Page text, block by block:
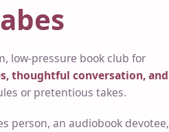
low-pressure book club for
thoughtful conversation, and
or pretentious takes.
person, an audiobook devotee,